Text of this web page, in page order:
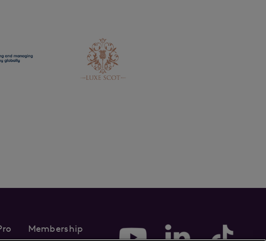
Membership